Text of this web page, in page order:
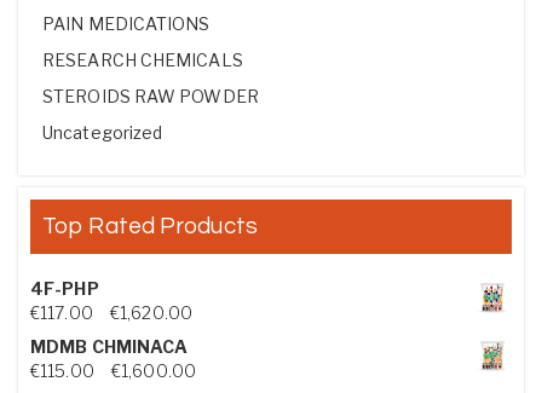
PAIN MEDICATIONS
RESEARCH CHEMICALS
STEROIDS RAW POWDER
Uncategorized
Top Rated Products
4F-PHP
€117.00 €1,620.00Price range: €117.00 through €1,620.00
MDMB CHMINACA
€115.00 €1,600.00Price range: €115.00 through €1,600.00